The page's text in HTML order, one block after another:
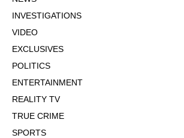
INVESTIGATIONS
VIDEO
EXCLUSIVES
POLITICS
ENTERTAINMENT
REALITY TV
TRUE CRIME
SPORTS